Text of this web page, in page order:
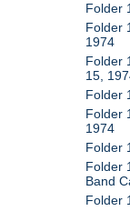
Folder
Folder
1974
Folder
15,
Folder
Folder
1974
Folder
Folder
Band
Folder